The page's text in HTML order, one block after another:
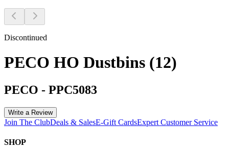
Discontinued
PECO HO Dustbins (12)
PECO - PPC5083
Write a Review
Join The ClubDeals & SalesE-Gift CardsExpert Customer Service
SHOP